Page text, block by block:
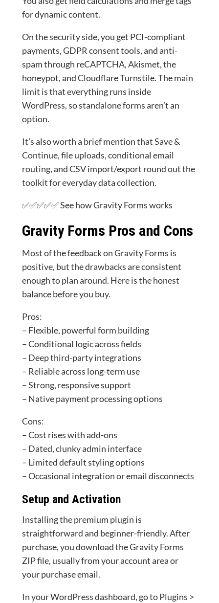
for dynamic content.
On the security side, you get PCI-compliant
payments, GDPR consent tools, and anti-
spam through reCAPTCHA, Akismet, the
honeypot, and Cloudflare Turnstile. The main
limit is that everything runs inside
WordPress, so standalone forms aren’t an
option.
It’s also worth a brief mention that Save &
Continue, file uploads, conditional email
routing, and CSV import/export round out the
toolkit for everyday data collection.
✅✅✅✅✅ See how Gravity Forms works
Gravity Forms Pros and Cons
Most of the feedback on Gravity Forms is
positive, but the drawbacks are consistent
enough to plan around. Here is the honest
balance before you buy.
Pros:
– Flexible, powerful form building
– Conditional logic across fields
– Deep third-party integrations
– Reliable across long-term use
– Strong, responsive support
– Native payment processing options
Cons:
– Cost rises with add-ons
– Dated, clunky admin interface
– Limited default styling options
– Occasional integration or email disconnects
Setup and Activation
Installing the premium plugin is
straightforward and beginner-friendly. After
purchase, you download the Gravity Forms
ZIP file, usually from your account area or
your purchase email.
In your WordPress dashboard, go to Plugins >